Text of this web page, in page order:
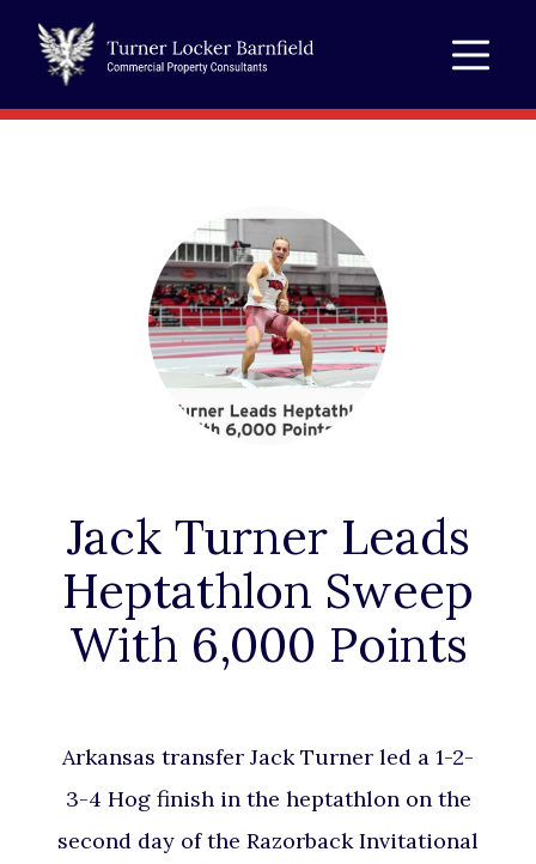
Jack Turner Leads
Heptathlon Sweep
With 6,000 Points
Arkansas transfer Jack Turner led a 1-2-
3-4 Hog finish in the heptathlon on the
second day of the Razorback Invitational